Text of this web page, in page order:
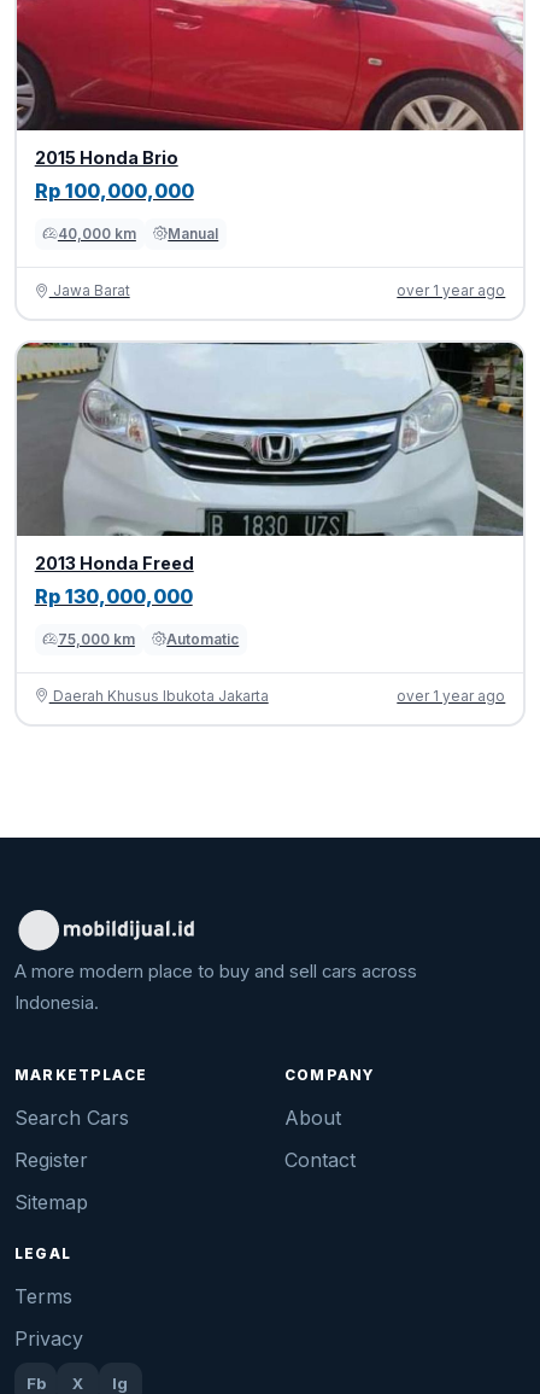
2015 Honda Brio
Rp 100,000,000
40,000 km Manual
Jawa Barat over 1 year ago
2013 Honda Freed
Rp 130,000,000
75,000 km Automatic
Daerah Khusus Ibukota Jakarta over 1 year ago
A more modern place to buy and sell cars across
Indonesia.
MARKETPLACE
Search Cars
Register
Sitemap
COMPANY
About
Contact
LEGAL
Terms
Privacy
Fb X Ig